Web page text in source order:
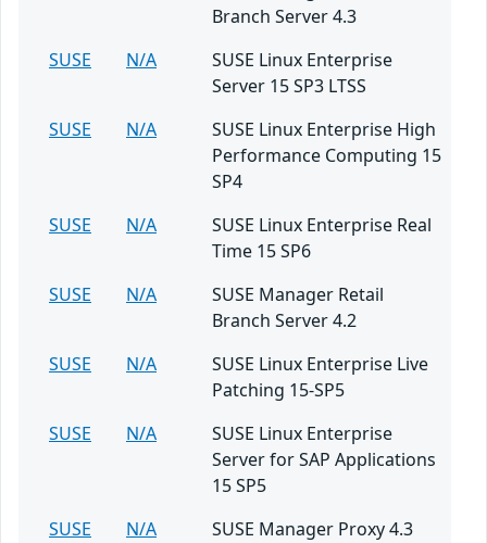
Branch Server 4.3
SUSE
N/A
SUSE Linux Enterprise
Server 15 SP3 LTSS
SUSE
N/A
SUSE Linux Enterprise High
Performance Computing 15
SP4
SUSE
N/A
SUSE Linux Enterprise Real
Time 15 SP6
SUSE
N/A
SUSE Manager Retail
Branch Server 4.2
SUSE
N/A
SUSE Linux Enterprise Live
Patching 15-SP5
SUSE
N/A
SUSE Linux Enterprise
Server for SAP Applications
15 SP5
SUSE
N/A
SUSE Manager Proxy 4.3